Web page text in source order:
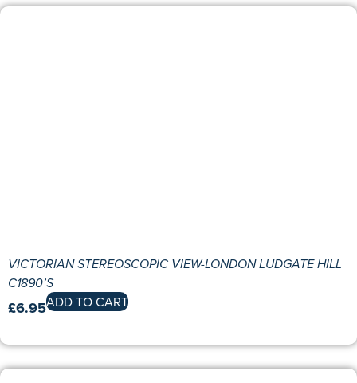
VICTORIAN STEREOSCOPIC VIEW-LONDON LUDGATE HILL
C1890’S
£6.95ADD TO CART